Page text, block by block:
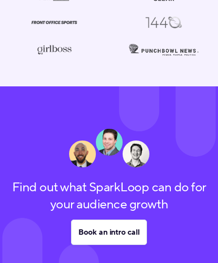
Find out what SparkLoop can do for
your audience growth
Book an intro call